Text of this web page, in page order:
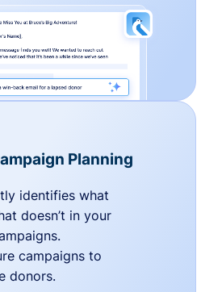
Planning
identifies what
doesn’t in your
campaigns to
donors.